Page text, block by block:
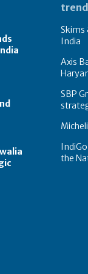
Skims
India
Axis
SBP
the